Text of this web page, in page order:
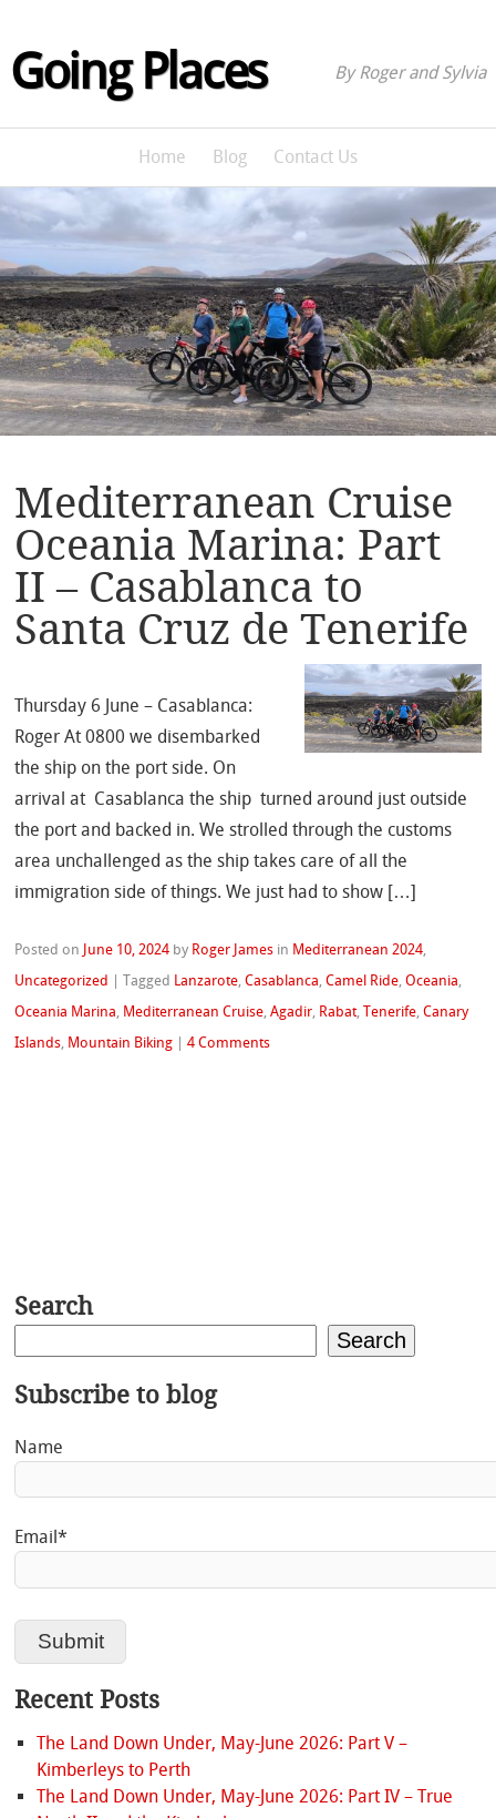
Going Places By Roger and Sylvia
Home Blog Contact Us
Mediterranean Cruise
Oceania Marina: Part
II – Casablanca to
Santa Cruz de Tenerife
Thursday 6 June – Casablanca:
Roger At 0800 we disembarked
the ship on the port side. On
arrival at Casablanca the ship turned around just outside
the port and backed in. We strolled through the customs
area unchallenged as the ship takes care of all the
immigration side of things. We just had to show […]
Posted on June 10, 2024 by Roger James in Mediterranean 2024
Uncategorized
|Tagged Lanzarote ,Casablanca ,Camel Ride ,Oceania
Oceania Marina Mediterranean Cruise ,Agadir Rabat,Tenerife ,Canary
Islands Mountain Biking |4 Comments
Search
Search
Subscribe to blog
Name
Email*
Recent Posts
The Land Down Under, May-June 2026: Part V –
Kimberleys to Perth
The Land Down Under, May-June 2026: Part IV – True